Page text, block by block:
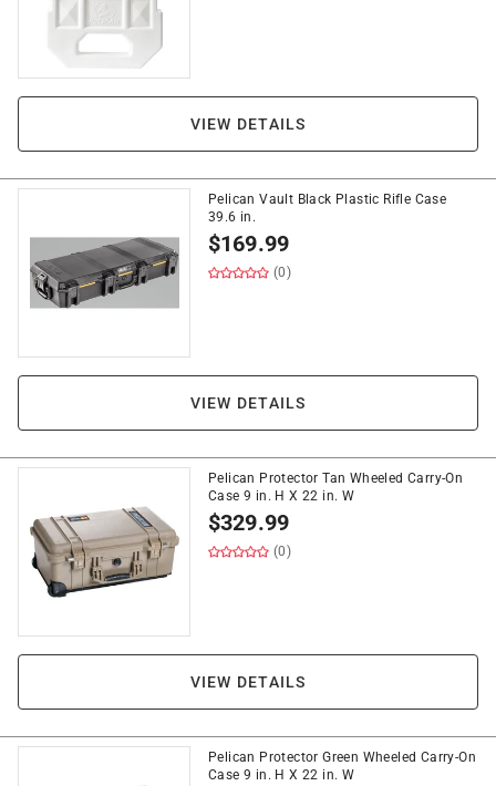
VIEW DETAILS
Pelican Vault Black Plastic Rifle Case
39.6 in.
$169.99
(0)
VIEW DETAILS
Pelican Protector Tan Wheeled Carry-On
Case 9 in. H X 22 in. W
$329.99
(0)
VIEW DETAILS
Pelican Protector Green Wheeled Carry-On
Case 9 in. H X 22 in. W